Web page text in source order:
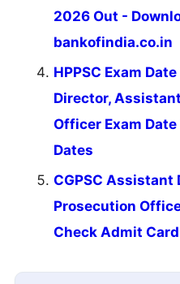
2026 Out -
bankofindia.co.in
HPPSC Exam
Director,
Officer Exam
Dates
CGPSC
Prosecution
Check Admit Card